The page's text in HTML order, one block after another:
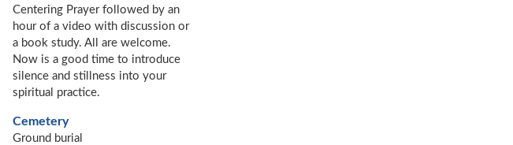
Centering Prayer followed by an
hour of a video with discussion or
a book study. All are welcome.
Now is a good time to introduce
silence and stillness into your
spiritual practice.
Cemetery
Ground burial